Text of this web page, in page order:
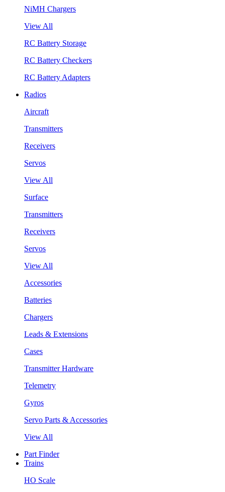
NiMH Chargers
View All
RC Battery Storage
RC Battery Checkers
RC Battery Adapters
Radios
Aircraft
Transmitters
Receivers
Servos
View All
Surface
Transmitters
Receivers
Servos
View All
Accessories
Batteries
Chargers
Leads & Extensions
Cases
Transmitter Hardware
Telemetry
Gyros
Servo Parts & Accessories
View All
Part Finder
Trains
HO Scale